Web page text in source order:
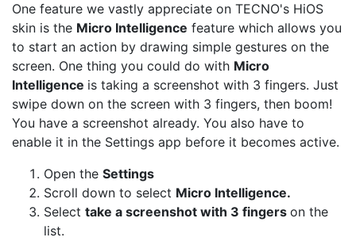
One feature we vastly appreciate on TECNO's HiOS
skin is the Micro Intelligence feature which allows you
to start an action by drawing simple gestures on the
screen. One thing you could do with Micro
Intelligence is taking a screenshot with 3 fingers. Just
swipe down on the screen with 3 fingers, then boom!
You have a screenshot already. You also have to
enable it in the Settings app before it becomes active.
Open the Settings
Scroll down to select Micro Intelligence.
Select take a screenshot with 3 fingers on the
list.